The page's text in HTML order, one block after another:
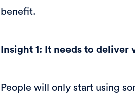
benefit.
Insight 1: It needs to deliver
People will only start using